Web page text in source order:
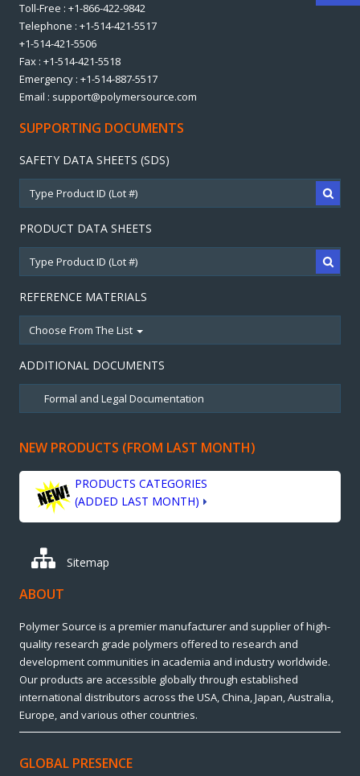
Toll-Free : +1-866-422-9842
Telephone : +1-514-421-5517
+1-514-421-5506
Fax : +1-514-421-5518
Emergency : +1-514-887-5517
Email : support@polymersource.com
SUPPORTING DOCUMENTS
SAFETY DATA SHEETS (SDS)
PRODUCT DATA SHEETS
REFERENCE MATERIALS
Choose From The List
ADDITIONAL DOCUMENTS
NEW PRODUCTS (FROM LAST MONTH)
PRODUCTS CATEGORIES
(ADDED LAST MONTH)
Sitemap
ABOUT
Polymer Source is a premier manufacturer and supplier of high-
quality research grade polymers offered to research and
development communities in academia and industry worldwide.
Our products are accessible globally through established
international distributors across the USA, China, Japan, Australia,
Europe, and various other countries.
GLOBAL PRESENCE